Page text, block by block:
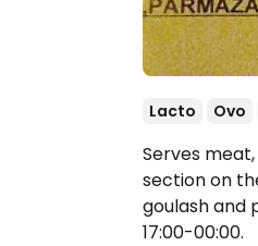
Lacto Ovo
Serves
section on
goulash and
17:00-00:00.